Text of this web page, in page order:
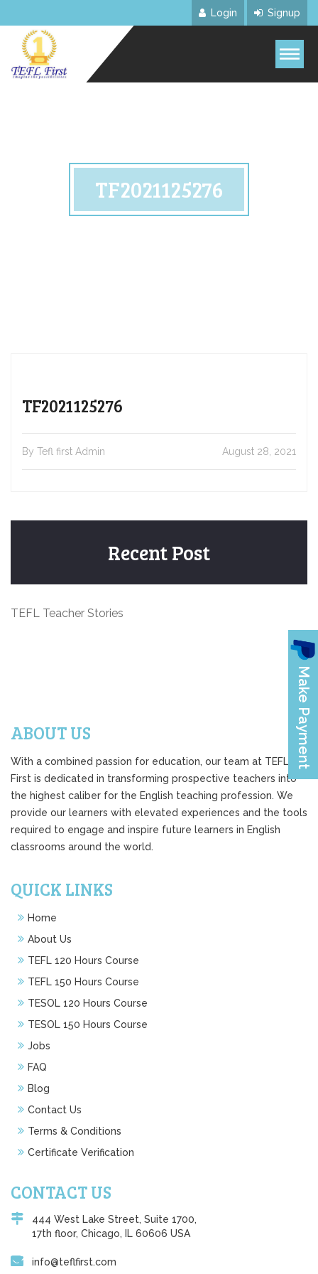
Login Signup
TF2021125276
TF2021125276
By Tefl first Admin August 28, 2021
Recent Post
TEFL Teacher Stories
ABOUT US
With a combined passion for education, our team at TEFL
First is dedicated in transforming prospective teachers into
the highest caliber for the English teaching profession. We
provide our learners with elevated experiences and the tools
required to engage and inspire future learners in English
classrooms around the world.
QUICK LINKS
Home
About Us
TEFL 120 Hours Course
TEFL 150 Hours Course
TESOL 120 Hours Course
TESOL 150 Hours Course
Jobs
FAQ
Blog
Contact Us
Terms & Conditions
Certificate Verification
CONTACT US
444 West Lake Street, Suite 1700,
17th floor, Chicago, IL 60606 USA
info@teflfirst.com